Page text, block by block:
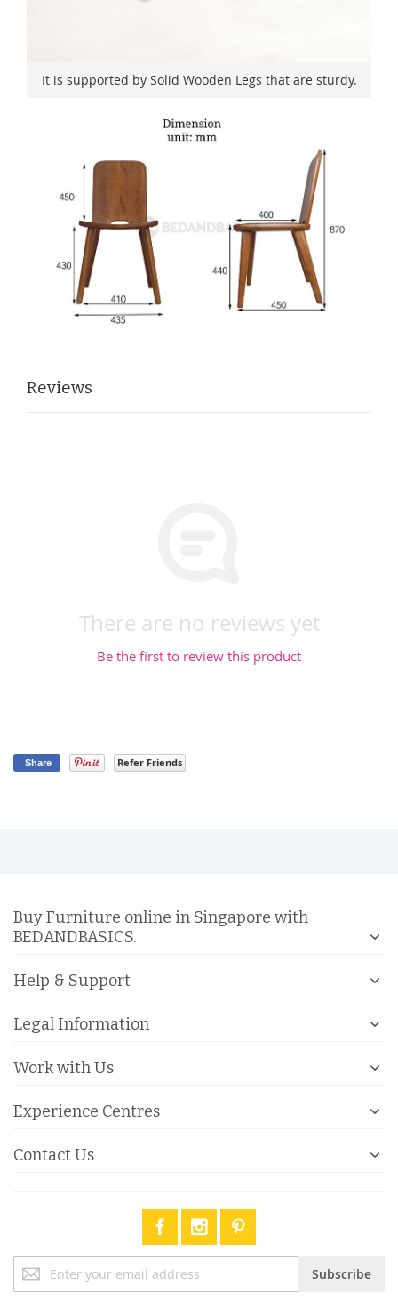
It is supported by Solid Wooden Legs that are sturdy.
Reviews
There are no reviews yet
Be the first to review this product
Share Refer Friends
Buy Furniture online in Singapore with
BEDANDBASICS.
Help & Support
Legal Information
Work with Us
Experience Centres
Contact Us
Up
Subscribe